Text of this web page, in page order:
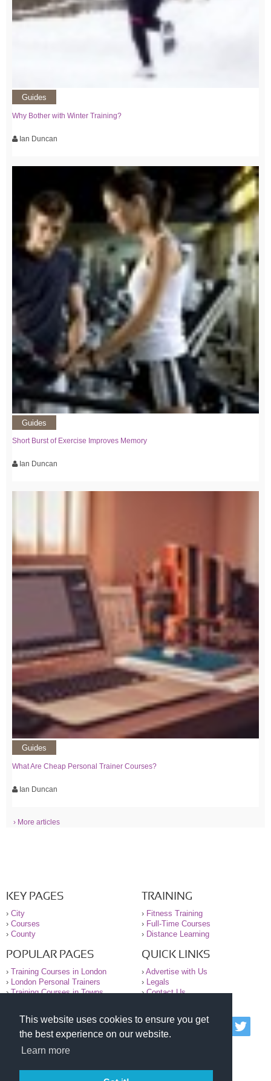
This website uses cookies to ensure you get
the best experience on our website.
Learn more
Guides
Why Bother with Winter Training?
Ian Duncan
Guides
Short Burst of Exercise Improves Memory
Ian Duncan
Guides
What Are Cheap Personal Trainer Courses?
Ian Duncan
› More articles
KEY PAGES
› City
› Courses
› County
TRAINING
› Fitness Training
› Full-Time Courses
› Distance Learning
POPULAR PAGES
› Training Courses in London
›
London Personal Trainers
›Training Courses in Towns
QUICK LINKS
› Advertise with Us
›
Legals
›Contact Us
© 2000-2026 National Register of Personal Trainers
All information contained on the NRPT website is
purely for information. The NRPT offers no medical